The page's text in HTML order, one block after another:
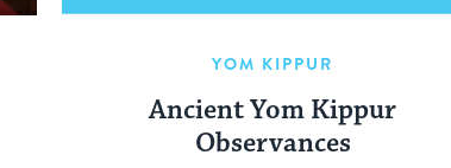
YOM KIPPUR
Ancient Yom Kippur
Observances